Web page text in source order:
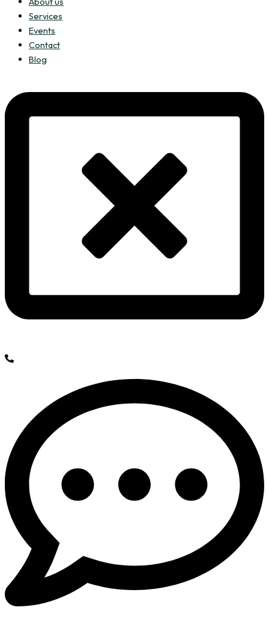
Services
Events
Contact
Blog